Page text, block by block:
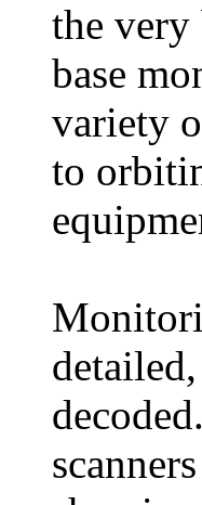
the
base
variety
to